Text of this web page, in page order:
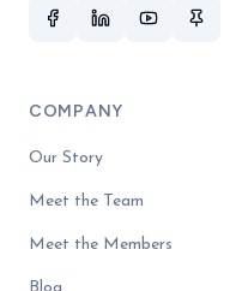
COMPANY
Our Story
Meet the Team
Meet the Members